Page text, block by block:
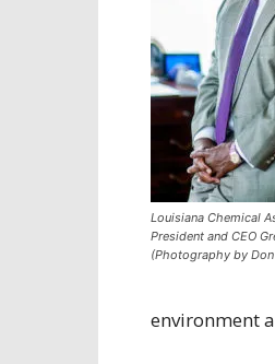
Louisiana Chemical
President and CEO
(Photography by Don
environment